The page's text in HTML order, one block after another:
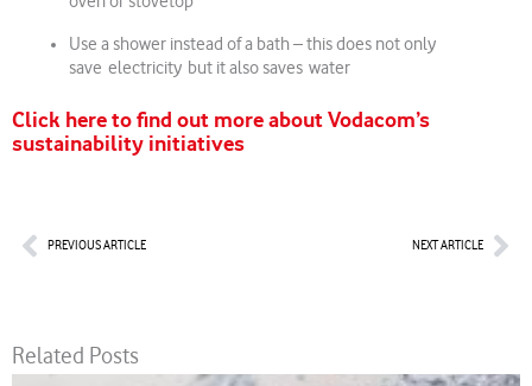
Use a shower instead of a bath – this does not only
save electricity but it also saves water
Click here to find out more about Vodacom’s
sustainability initiatives
PrevPREVIOUS ARTICLE NEXT ARTICLE
Related Posts